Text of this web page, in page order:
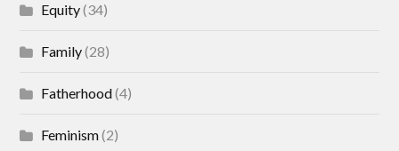
Equity(34)
Family(28)
Fatherhood(4)
Feminism(2)